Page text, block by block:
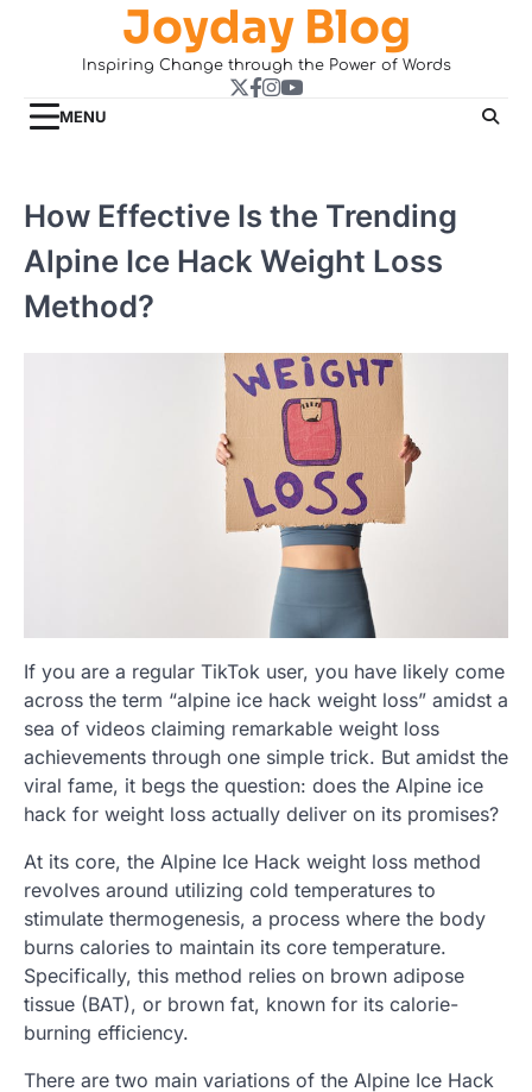
Joyday Blog
Inspiring Change through the Power of Words
Twitter
Facebook
Instagram
YouTube
MENU
How Effective Is the Trending
Alpine Ice Hack Weight Loss
Method?
If you are a regular TikTok user, you have likely come
across the term “alpine ice hack weight loss” amidst a
sea of videos claiming remarkable weight loss
achievements through one simple trick. But amidst the
viral fame, it begs the question: does the Alpine ice
hack for weight loss actually deliver on its promises?
At its core, the Alpine Ice Hack weight loss method
revolves around utilizing cold temperatures to
stimulate thermogenesis, a process where the body
burns calories to maintain its core temperature.
Specifically, this method relies on brown adipose
tissue (BAT), or brown fat, known for its calorie-
burning efficiency.
There are two main variations of the Alpine Ice Hack